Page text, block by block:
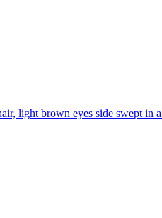
light brown eyes side swept